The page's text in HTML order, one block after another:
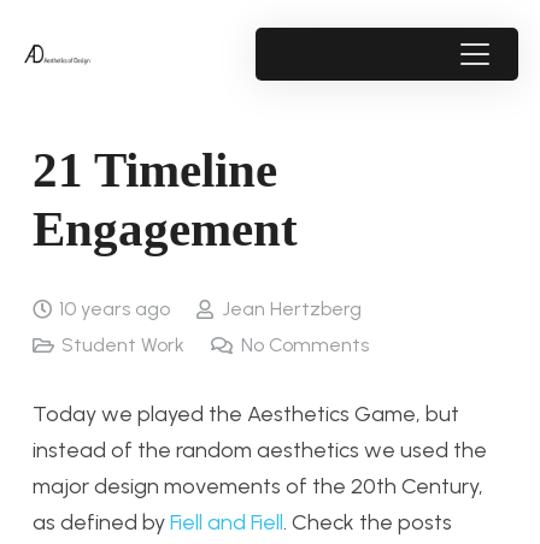
21 Timeline
Engagement
10 years ago
Jean Hertzberg
Student Work
No Comments
Today we played the Aesthetics Game, but
instead of the random aesthetics we used the
major design movements of the 20th Century,
as defined byFiell and Fiell. Check the posts